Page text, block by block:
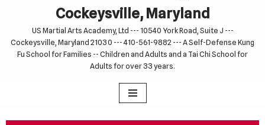
Cockeysville, Maryland
US Martial Arts Academy, Ltd --- 10540 York Road, Suite J ---
Cockeysville, Maryland 21030 --- 410-561-9882 --- A Self-Defense Kung
Fu School for Families -- Children and Adults and a Tai Chi School for
Adults for over 33 years.